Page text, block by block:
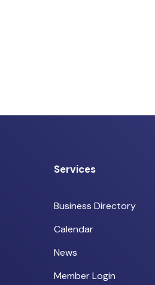
Services
Business Directory
Calendar
News
Member Login